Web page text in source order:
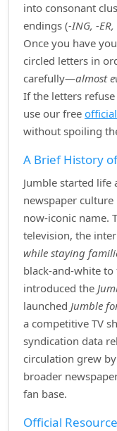
into consonant
endings (‑ING, ‑ER,
Once you have
circled letters in
carefully—almost
If the letters
use our free
without spoiling
A Brief History
Jumble started life
newspaper
now‑iconic name.
television, the
while staying
black‑and‑white
introduced the
launched Jumble
a competitive TV
syndication data
circulation grew by
broader
fan base.
Official